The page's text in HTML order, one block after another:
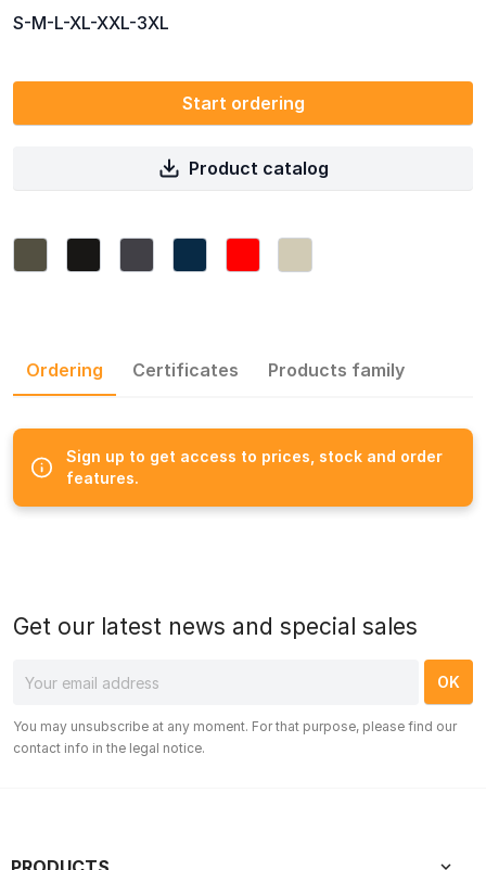
S-M-L-XL-XXL-3XL
Start ordering
Product catalog
Ordering Certificates Products family
Sign up to get access to prices, stock and order
features.
Get our latest news and special sales
You may unsubscribe at any moment. For that purpose, please find our
contact info in the legal notice.